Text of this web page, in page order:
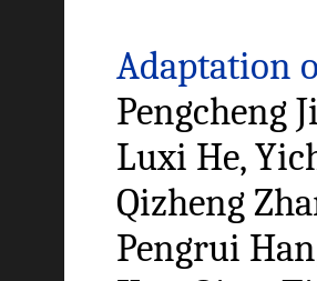
Adaptation
Pengcheng
Luxi He,
Qizheng
Pengrui